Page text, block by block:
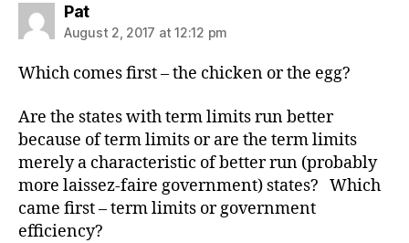
Patsays:
August 2, 2017 at 12:12 pm
Which comes first – the chicken or the egg?
Are the states with term limits run better
because of term limits or are the term limits
merely a characteristic of better run (probably
more laissez-faire government) states? Which
came first – term limits or government
efficiency?